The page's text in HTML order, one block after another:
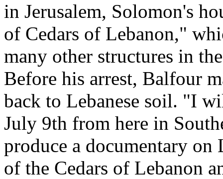
in Jerusalem, Solomon's
of Cedars of Lebanon,"
many other structures in
Before his arrest, Balfour
back to Lebanese soil. "I
July 9th from here in
produce a documentary
of the Cedars of Lebanon